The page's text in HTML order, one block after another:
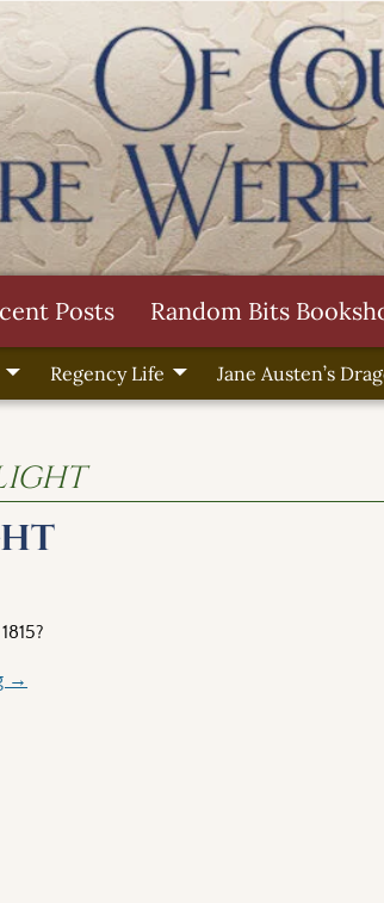
Posts Random Bits
Regency Life Jane Austen’s
→